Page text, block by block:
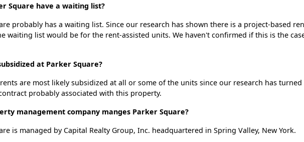
Square have a waiting list?
probably has a waiting list. Since our research has shown there is a project-based
waiting list would be for the rent-assisted units. We haven't confirmed if this is the
at Parker Square?
are most likely subsidized at all or some of the units since our research has
probably associated with this property.
management company manges Parker Square?
is managed by Capital Realty Group, Inc. headquartered in Spring Valley, New York.